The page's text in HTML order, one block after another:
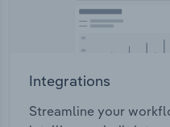
Integrations
Streamline your